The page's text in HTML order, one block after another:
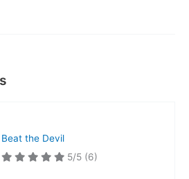
Beat the Devil
5/5 (6)